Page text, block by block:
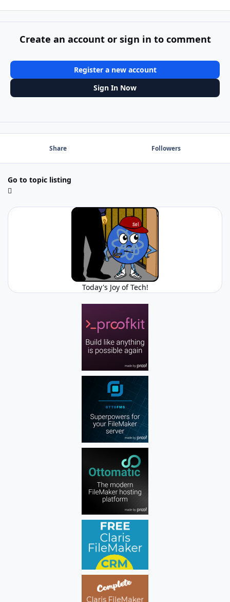
Create an account or sign in to comment
Register a new account
Sign In Now
Share Followers
Go to topic listing
Today's Joy of Tech!